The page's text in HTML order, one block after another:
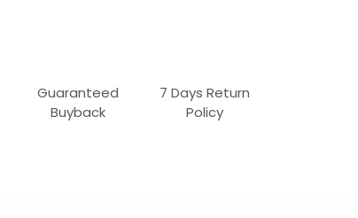
Guaranteed
Buyback
7 Days Return
Policy